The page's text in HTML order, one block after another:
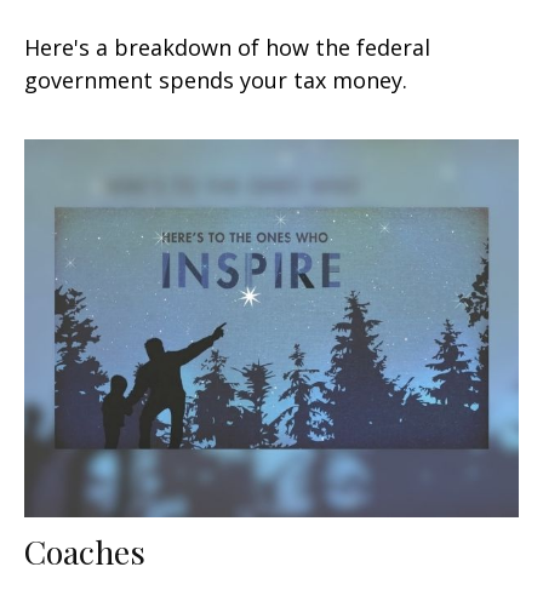
Here's a breakdown of how the federal
government spends your tax money.
Coaches